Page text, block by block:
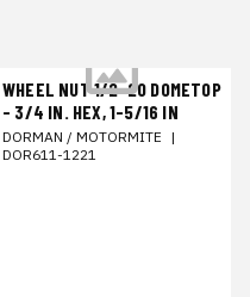
WHEEL NUT 1/2-20 DOMETOP
- 3/4 IN. HEX, 1-5/16 IN
DORMAN / MOTORMITE |
DOR611-1221